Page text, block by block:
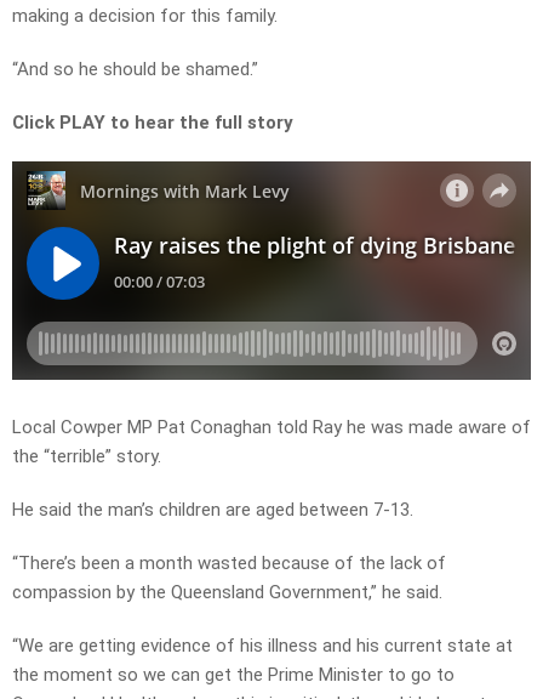
making a decision for this family.
“And so he should be shamed.”
Click PLAY to hear the full story
Local Cowper MP Pat Conaghan told Ray he was made aware of
the “terrible” story.
He said the man’s children are aged between 7-13.
“There’s been a month wasted because of the lack of
compassion by the Queensland Government,” he said.
“We are getting evidence of his illness and his current state at
the moment so we can get the Prime Minister to go to